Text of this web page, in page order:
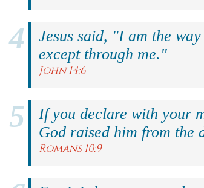
Jesus said, "I am the
except through me."
John 14:6
If you declare with your
God raised him from the
Romans 10:9